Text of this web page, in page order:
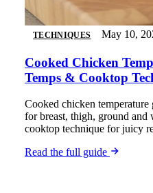
TECHNIQUES May 10,
Cooked Chicken
Temps & Cooktop
Cooked chicken
for breast, thigh, ground and
cooktop technique for juicy
Read the full guide